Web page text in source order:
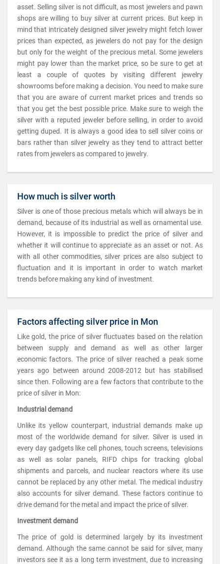
asset. Selling silver is not difficult, as most jewelers and pawn
shops are willing to buy silver at current prices. But keep in
mind that intricately designed silver jewelry might fetch lower
prices than expected, as jewelers do not pay for the design
but only for the weight of the precious metal. Some jewelers
might pay lower than the market price, so be sure to get at
least a couple of quotes by visiting different jewelry
showrooms before making a decision. You need to make sure
that you are aware of current market prices and trends so
that you get the best possible price. Make sure to weigh the
silver with a reputed jeweler before selling, in order to avoid
getting duped. It is always a good idea to sell silver coins or
bars rather than silver jewelry as they tend to attract better
rates from jewelers as compared to jewelry.
How much is silver worth
Silver is one of those precious metals which will always be in
demand, because of its industrial as well as ornamental use.
However, it is impossible to predict the price of silver and
whether it will continue to appreciate as an asset or not. As
with all other commodities, silver prices are also subject to
fluctuation and it is important in order to watch market
trends before making any kind of investment.
Factors affecting silver price in Mon
Like gold, the price of silver fluctuates based on the relation
between supply and demand as well as other larger
economic factors. The price of silver reached a peak some
years ago between around 2008-2012 but has stabilised
since then. Following are a few factors that contribute to the
price of silver in Mon:
Industrial demand
Unlike its yellow counterpart, industrial demands make up
most of the worldwide demand for silver. Silver is used in
every day gadgets like cell phones, touch screens, televisions
as well as solar panels, RIFD chips for tracking global
shipments and parcels, and nuclear reactors where its use
cannot be replaced by any other metal. The medical industry
also accounts for silver demand. These factors continue to
drive demand for the metal and impact the price of silver.
Investment demand
The price of gold is determined largely by its investment
demand. Although the same cannot be said for silver, many
investors see it as a long term investment, due to increasing